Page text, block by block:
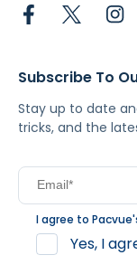
Subscribe To
Stay up to date
tricks, and the
I agree to
Yes, I